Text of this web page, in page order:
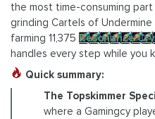
the most time-consuming
grinding Cartels of
farming 11,375 Resonance
handles every step while you
Quick summary:
The Topskimmer
where a Gamingcy